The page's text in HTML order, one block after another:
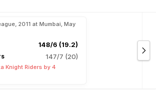
2011 at Mumbai, May
148/6 (19.2)
147/7 (20)
Knight Riders by 4